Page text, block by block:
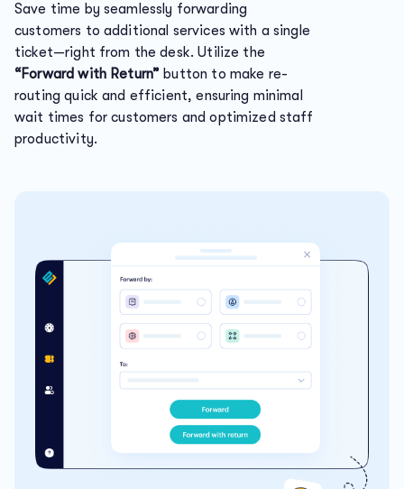
Save time by seamlessly forwarding
customers to additional services with a single
ticket—right from the desk. Utilize the
“Forward with Return” button to make re-
routing quick and efficient, ensuring minimal
wait times for customers and optimized staff
productivity.